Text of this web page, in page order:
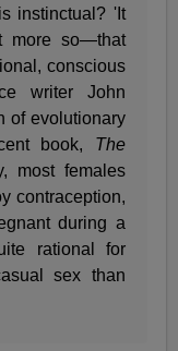
instinctual? 'It
more so—that
conscious
writer John
of evolutionary
book, The
most females
contraception,
during a
rational for
sex than